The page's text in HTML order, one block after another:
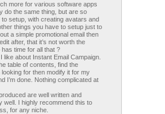
more for various software apps
do the same thing, but are so
to setup, with creating avatars and
things you have to setup just to
a simple promotional email then
after, that it’s not worth the
has time for all that ?
like about Instant Email Campaign.
table of contents, find the
looking for then modify it for my
I’m done. Nothing complicated at
are well written and
well. I highly recommend this to
for any niche.